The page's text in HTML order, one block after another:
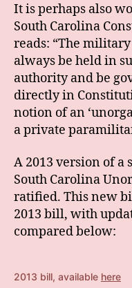
It is perhaps also
South Carolina
reads: “The
always be held in
authority and be
directly in
notion of an
a private
A 2013 version of a
South Carolina
ratified. This new
2013 bill, with
compared below:
2013 bill, available here